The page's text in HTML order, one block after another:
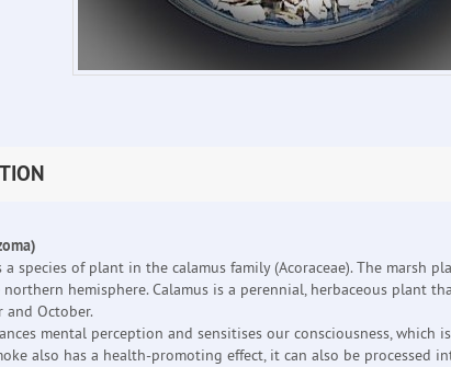
a species of plant in the calamus family (Acoraceae). The
hemisphere. Calamus is a perennial, herbaceous plant
and October.
mental perception and sensitises our consciousness,
also has a health-promoting effect, it can also be processed